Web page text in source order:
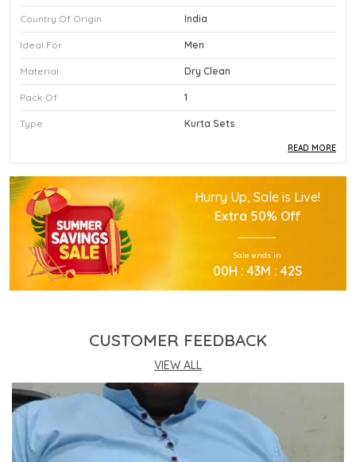
Country Of Origin India
Ideal For Men
Material Dry Clean
Pack Of 1
Type Kurta Sets
Product Description
This Premium Kurta Sets Is Crafted Using High
Quality Durable Materials.
Experience Superior Performance And Efficiency
With This Advanced Kurta Sets Daily.
Our Kurta Sets Provides Excellent Value For All
This Kurta Sets Incorporates The Latest
Technology For Better User Results.
Engineered Specifically To Meet The Highest
Industry Standards Of Reliability.
Improve Your Workflow Significantly By
Integrating This Reliable Kurta Sets Model.
READ MORE
Hurry Up, Sale is Live!
Extra 50% Off
Sale ends in
00H :43M :41S
CUSTOMER FEEDBACK
VIEW ALL